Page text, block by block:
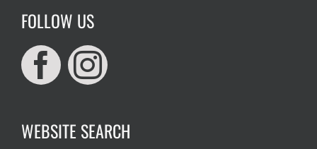
FOLLOW US
WEBSITE SEARCH